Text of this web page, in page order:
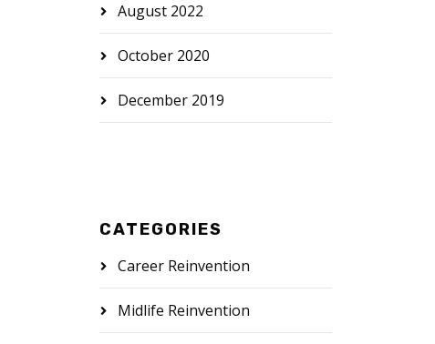
August 2022
October 2020
December 2019
CATEGORIES
Career Reinvention
Midlife Reinvention